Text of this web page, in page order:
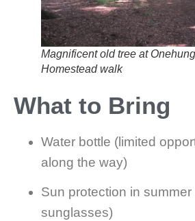
Magnificent old tree at
Homestead walk
What to Bring
Water bottle (limited
along the way)
Sun protection in
sunglasses)